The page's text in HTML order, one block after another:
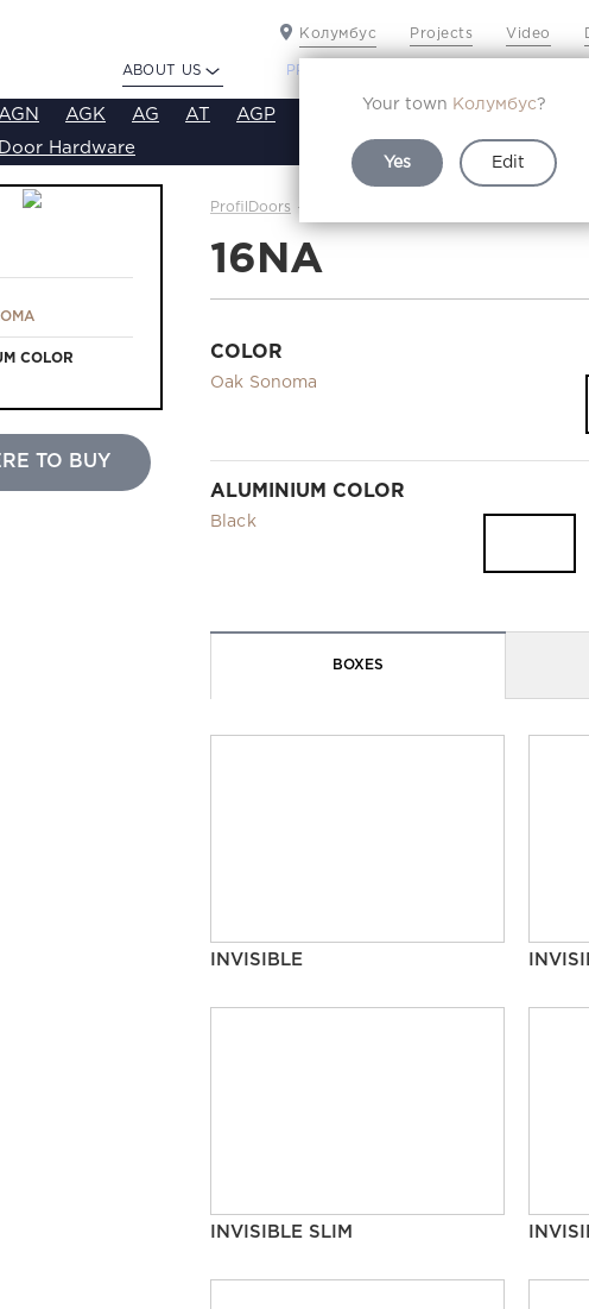
Колумбус
Your town Колумбус?
Yes Edit
Projects Video
ABOUT US PROFILDOORS
AGN AGK AG AT AGP VE VA SA SE
Door Hardware
COLOR
TO BUY
ProfilDoors
16NA
COLOR
Oak Sonoma
ALUMINIUM COLOR
Black
BOXES
INVISIBLE
INVISIBLE SLIM